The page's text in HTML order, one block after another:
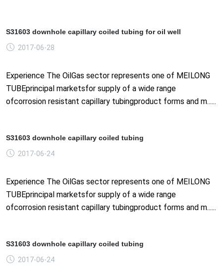
S31603 downhole capillary coiled tubing for oil well
2017-06-28
Experience The OilGas sector represents one of MEILONG
TUBEprincipal marketsfor supply of a wide range
ofcorrosion resistant capillary tubingproduct forms and m......
S31603 downhole capillary coiled tubing
2017-06-24
Experience The OilGas sector represents one of MEILONG
TUBEprincipal marketsfor supply of a wide range
ofcorrosion resistant capillary tubingproduct forms and m......
S31603 downhole capillary coiled tubing
2017-06-24